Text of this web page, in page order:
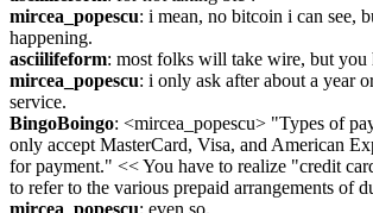
mircea_popescu: i mean, no bitcoin i can see,
happening.
asciilifeform: most folks will take wire, but you
mircea_popescu: i only ask after about a year
service.
BingoBoingo: <mircea_popescu> "Types of
only accept MasterCard, Visa, and American
for payment." << You have to realize "credit
to refer to the various prepaid arrangements of
mircea_popescu: even so.